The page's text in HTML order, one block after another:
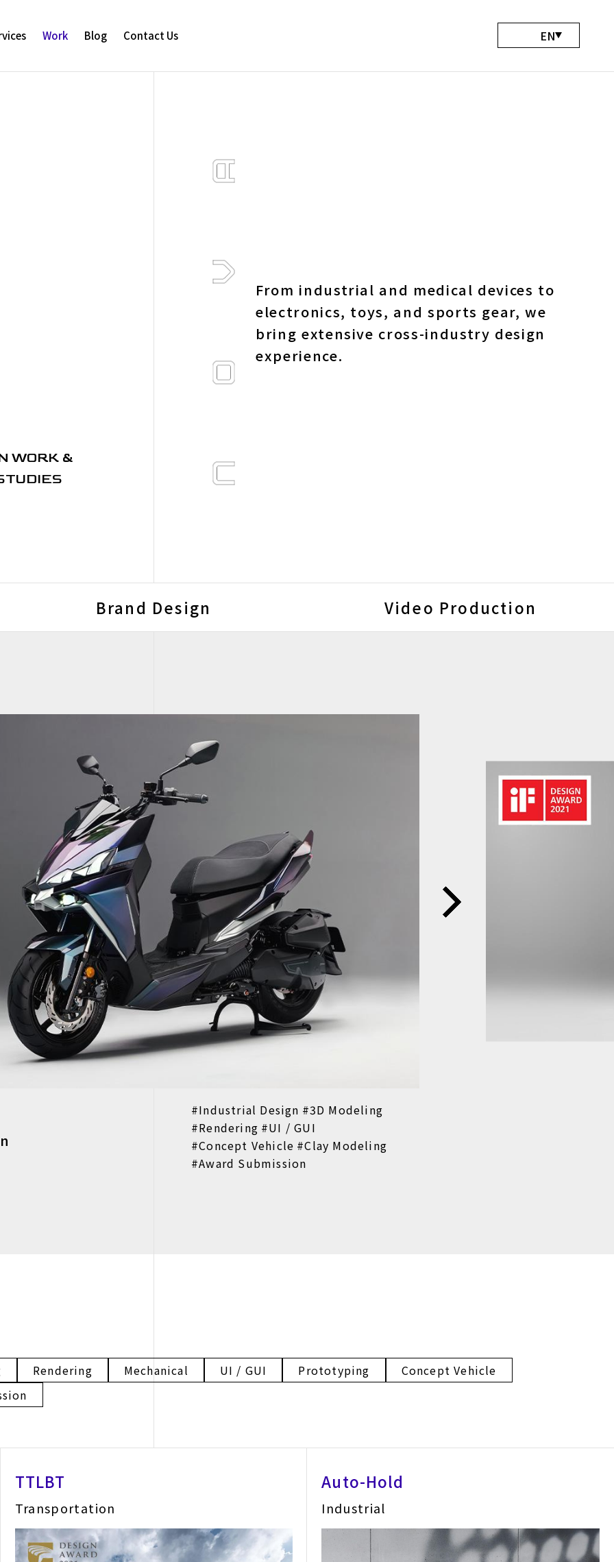
Work Blog Contact Us EN
WORK &
From industrial and medical devices to
electronics, toys, and sports gear, we
bring extensive cross-industry design
experience.
Brand Design Video Production
Industrial Design
3D Modeling
Rendering
UI / GUI
Concept Vehicle
Clay Modeling
Award Submission
Rendering Mechanical UI / GUI Prototyping
Concept Vehicle
TTLBT
Transportation
Auto-Hold
Industrial